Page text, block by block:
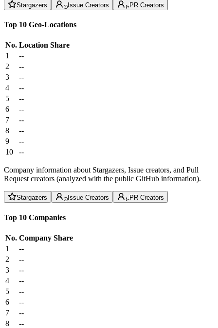
Stargazers Issue Creators PR Creators
Top 10 Geo-Locations
No. Location Share
1
--
2
--
3
--
4
--
5
--
6
--
7
--
8
--
9
--
10
--
Company information about Stargazers, Issue creators, and Pull
Request creators (analyzed with the public GitHub information).
Stargazers Issue Creators PR Creators
Top 10 Companies
No. Company Share
1
--
2
--
3
--
4
--
5
--
6
--
7
--
8
--